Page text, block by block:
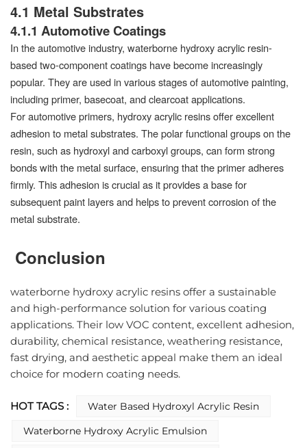
4.1 Metal Substrates
4.1.1 Automotive Coatings
In the automotive industry, waterborne hydroxy acrylic resin-
based two-component coatings have become increasingly
popular. They are used in various stages of automotive painting,
including primer, basecoat, and clearcoat applications.
For automotive primers, hydroxy acrylic resins offer excellent
adhesion to metal substrates. The polar functional groups on the
resin, such as hydroxyl and carboxyl groups, can form strong
bonds with the metal surface, ensuring that the primer adheres
firmly. This adhesion is crucial as it provides a base for
subsequent paint layers and helps to prevent corrosion of the
metal substrate.
Conclusion
waterborne hydroxy acrylic resins offer a sustainable
and high-performance solution for various coating
applications. Their low VOC content, excellent adhesion,
durability, chemical resistance, weathering resistance,
fast drying, and aesthetic appeal make them an ideal
choice for modern coating needs.
HOT TAGS :
Water Based Hydroxyl Acrylic Resin
Waterborne Hydroxy Acrylic Emulsion